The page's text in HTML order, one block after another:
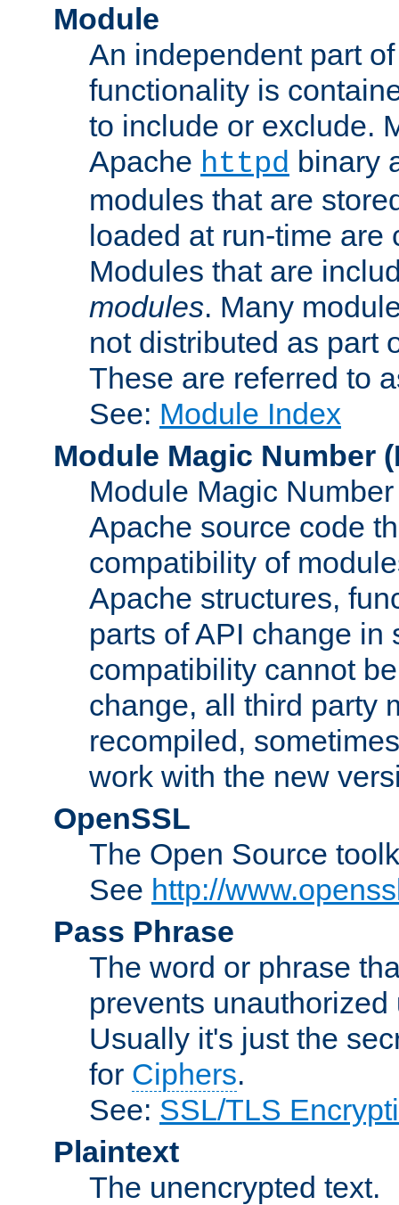
Module
An independent part
functionality is
to include or exclude.
Apache httpd binary
modules that are
loaded at run-time
Modules that are
modules. Many
not distributed as part
These are referred to
See: Module Index
Module Magic Number (
Module Magic
Apache source code
compatibility of
Apache structures,
parts of API change in
compatibility cannot
change, all third party
recompiled,
work with the new
OpenSSL
The Open Source
See http://
Pass Phrase
The word or phrase
prevents
Usually it's just the
for Ciphers.
See: SSL/TLS
Plaintext
The unencrypted text.